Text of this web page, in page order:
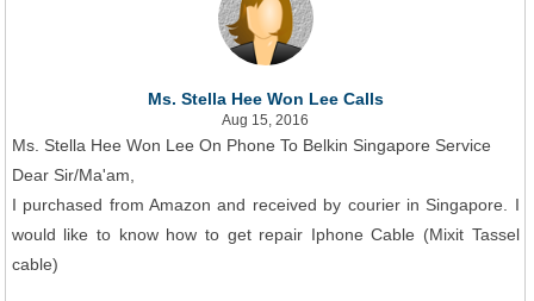
Ms. Stella Hee Won Lee Calls
Aug 15, 2016
Ms. Stella Hee Won Lee On Phone To Belkin Singapore Service
Dear Sir/Ma'am,
I purchased from Amazon and received by courier in Singapore. I
would like to know how to get repair Iphone Cable (Mixit Tassel
cable)